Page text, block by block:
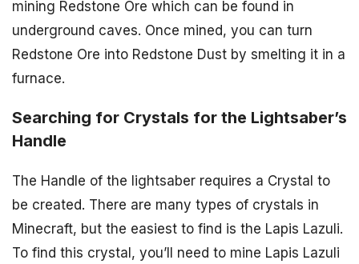
mining Redstone Ore which can be found in
underground caves. Once mined, you can turn
Redstone Ore into Redstone Dust by smelting it in a
furnace.
Searching for Crystals for the Lightsaber’s
Handle
The Handle of the lightsaber requires a Crystal to
be created. There are many types of crystals in
Minecraft, but the easiest to find is the Lapis Lazuli.
To find this crystal, you’ll need to mine Lapis Lazuli